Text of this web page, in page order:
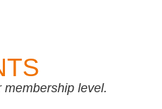
level.